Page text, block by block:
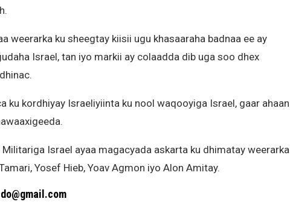
weerarka ku sheegtay kiisii ugu khasaaraha badnaa ee ay
Israel, tan iyo markii ay colaadda dib uga soo dhex
ku kordhiyay Israeliyiinta ku nool waqooyiga Israel, gaar ahaan
Militariga Israel ayaa magacyada askarta ku dhimatay weerarka
Yosef Hieb, Yoav Agmon iyo Alon Amitay.